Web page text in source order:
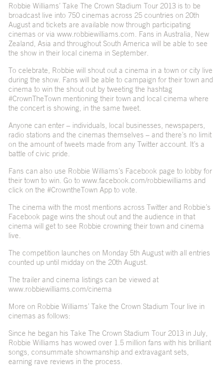
Robbie Williams’ Take The Crown Stadium Tour 2013 is to be
broadcast live into 750 cinemas across 25 countries on 20th
August and tickets are available now through participating
cinemas or via www.robbiewilliams.com . Fans in Australia, New
Zealand, Asia and throughout South America will be able to see
the show in their local cinema in September.
To celebrate, Robbie will shout out a cinema in a town or city live
during the show. Fans will be able to campaign for their town and
cinema to win the shout out by tweeting the hashtag
#CrownTheTown mentioning their town and local cinema where
the concert is showing, in the same tweet.
Anyone can enter – individuals, local businesses, newspapers,
radio stations and the cinemas themselves – and there’s no limit
on the amount of tweets made from any Twitter account. It’s a
battle of civic pride.
Fans can also use Robbie Williams’s Facebook page to lobby for
their town to win. Go to www.facebook.com/robbiewilliams and
click on the #CrowntheTown App to vote.
The cinema with the most mentions across Twitter and Robbie’s
Facebook page wins the shout out and the audience in that
cinema will get to see Robbie crowning their town and cinema
live.
The competition launches on Monday 5th August with all entries
counted up until midday on the 20th August.
The trailer and cinema listings can be viewed at
www.robbiewilliams.com/cinema
More on Robbie Williams’ Take the Crown Stadium Tour live in
cinemas as follows:
Since he began his Take The Crown Stadium Tour 2013 in July,
Robbie Williams has wowed over 1.5 million fans with his brilliant
songs, consummate showmanship and extravagant sets,
earning rave reviews in the process.